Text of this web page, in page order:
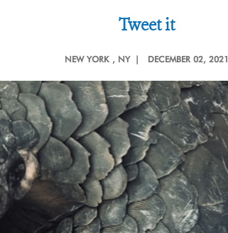
Tweet it
NEW YORK , NY | DECEMBER 02, 2021